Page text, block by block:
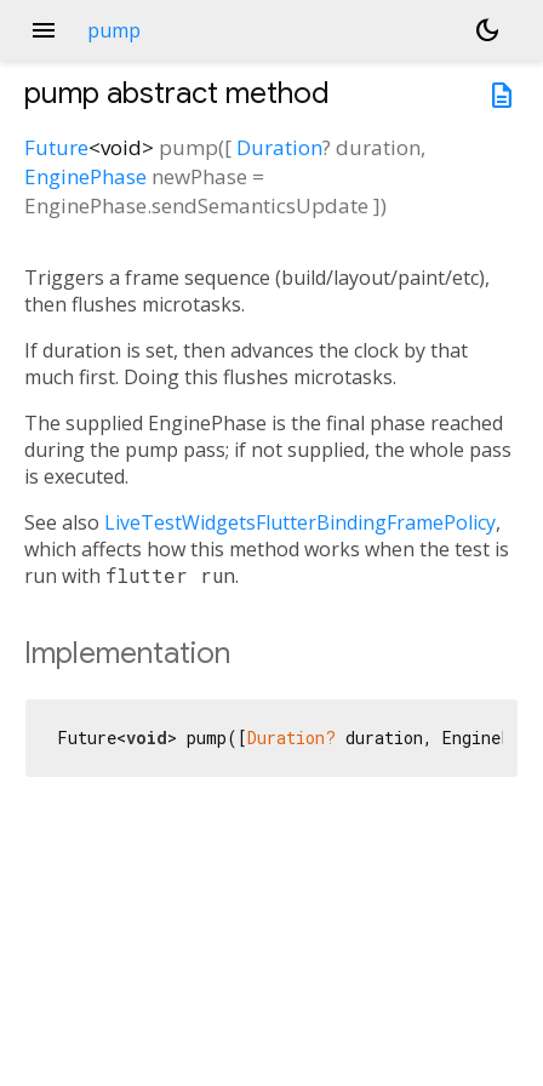
menu pump
dark_mode
description
pump abstract method
Future<void> pump([ Duration? duration,
EnginePhase newPhase =
EnginePhase.sendSemanticsUpdate ])
Triggers a frame sequence (build/layout/paint/etc),
then flushes microtasks.
If duration is set, then advances the clock by that
much first. Doing this flushes microtasks.
The supplied EnginePhase is the final phase reached
during the pump pass; if not supplied, the whole pass
is executed.
See also LiveTestWidgetsFlutterBindingFramePolicy,
which affects how this method works when the test is
run with flutter run.
Implementation
Future<void> pump([Duration? duration,